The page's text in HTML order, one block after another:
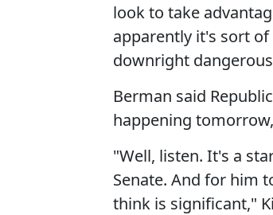
look to take
apparently it's sort
downright
Berman said
happening
"Well, listen. It's a
Senate. And for him
think is significant,"